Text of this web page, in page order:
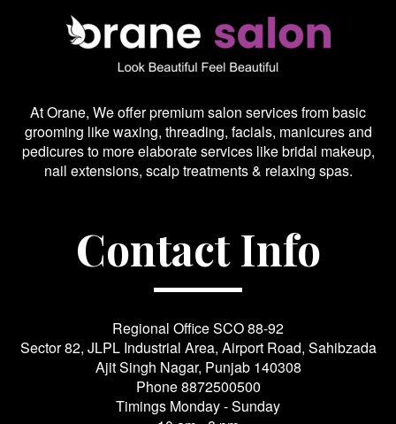
At Orane, We offer premium salon services from basic
grooming like waxing, threading, facials, manicures and
pedicures to more elaborate services like bridal makeup,
nail extensions, scalp treatments & relaxing spas.
Contact Info
Regional Office SCO 88-92
Sector 82, JLPL Industrial Area, Airport Road, Sahibzada
Ajit Singh Nagar, Punjab 140308
Phone8872500500
Timings Monday - Sunday